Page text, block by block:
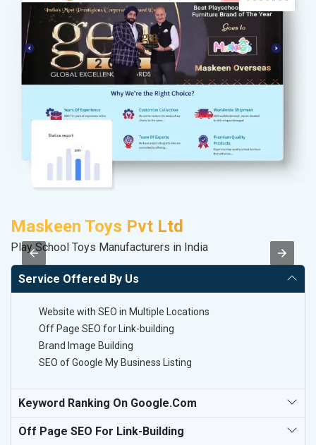
Maskeen Toys Pvt Ltd
Play School Toys Manufacturers in India
Service Offered By Us
Website with SEO in Multiple Locations
Off Page SEO for Link-building
Brand Image Building
SEO of Google My Business Listing
Keyword Ranking On Google.com
Off Page SEO For Link-Building